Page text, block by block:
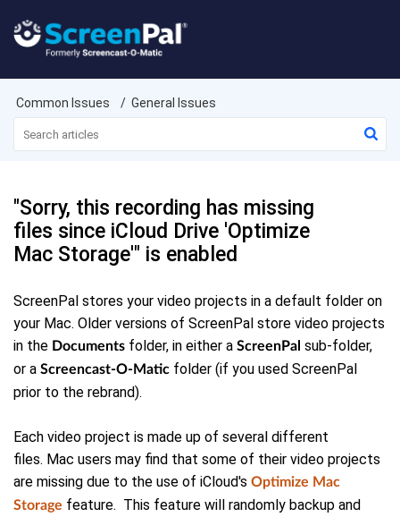
Common Issues General Issues
"Sorry, this recording has missing
files since iCloud Drive 'Optimize
Mac Storage'" is enabled
ScreenPal stores your video projects in a default folder on
your Mac. Older versions of ScreenPal store video projects
in the Documents folder, in either a ScreenPal sub-folder,
or a Screencast-O-Matic folder (if you used ScreenPal
prior to the rebrand).
Each video project is made up of several different
files. Mac users may find that some of their video projects
are missing due to the use of iCloud's Optimize Mac
Storage feature. This feature will randomly backup and